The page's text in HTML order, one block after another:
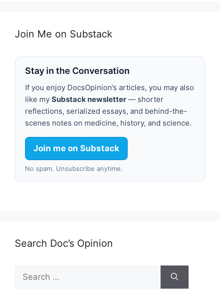
Join Me on Substack
Stay in the Conversation
If you enjoy DocsOpinion’s articles, you may also
like my Substack newsletter — shorter
reflections, serialized essays, and behind-the-
scenes notes on medicine, history, and science.
Join me on Substack
No spam. Unsubscribe anytime.
Search Doc’s Opinion
Search
for: